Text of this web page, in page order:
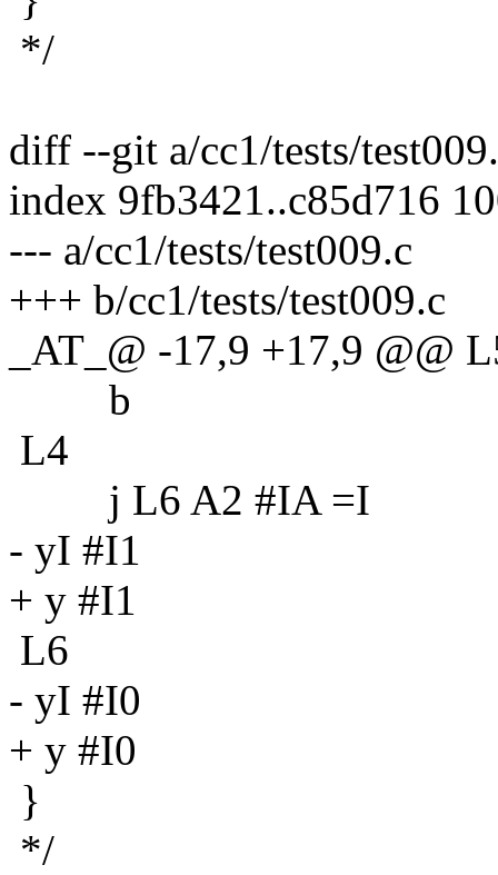
*/
diff --git a/cc1/tests/
index 9fb3421..c85d716
--- a/cc1/tests/test009.c
+++ b/cc1/tests/test009.c
_AT_@ -17,9 +17,9 @@
b
L4
j L6 A2 #IA =I
- yI #I1
+ y #I1
L6
- yI #I0
+ y #I0
}
*/